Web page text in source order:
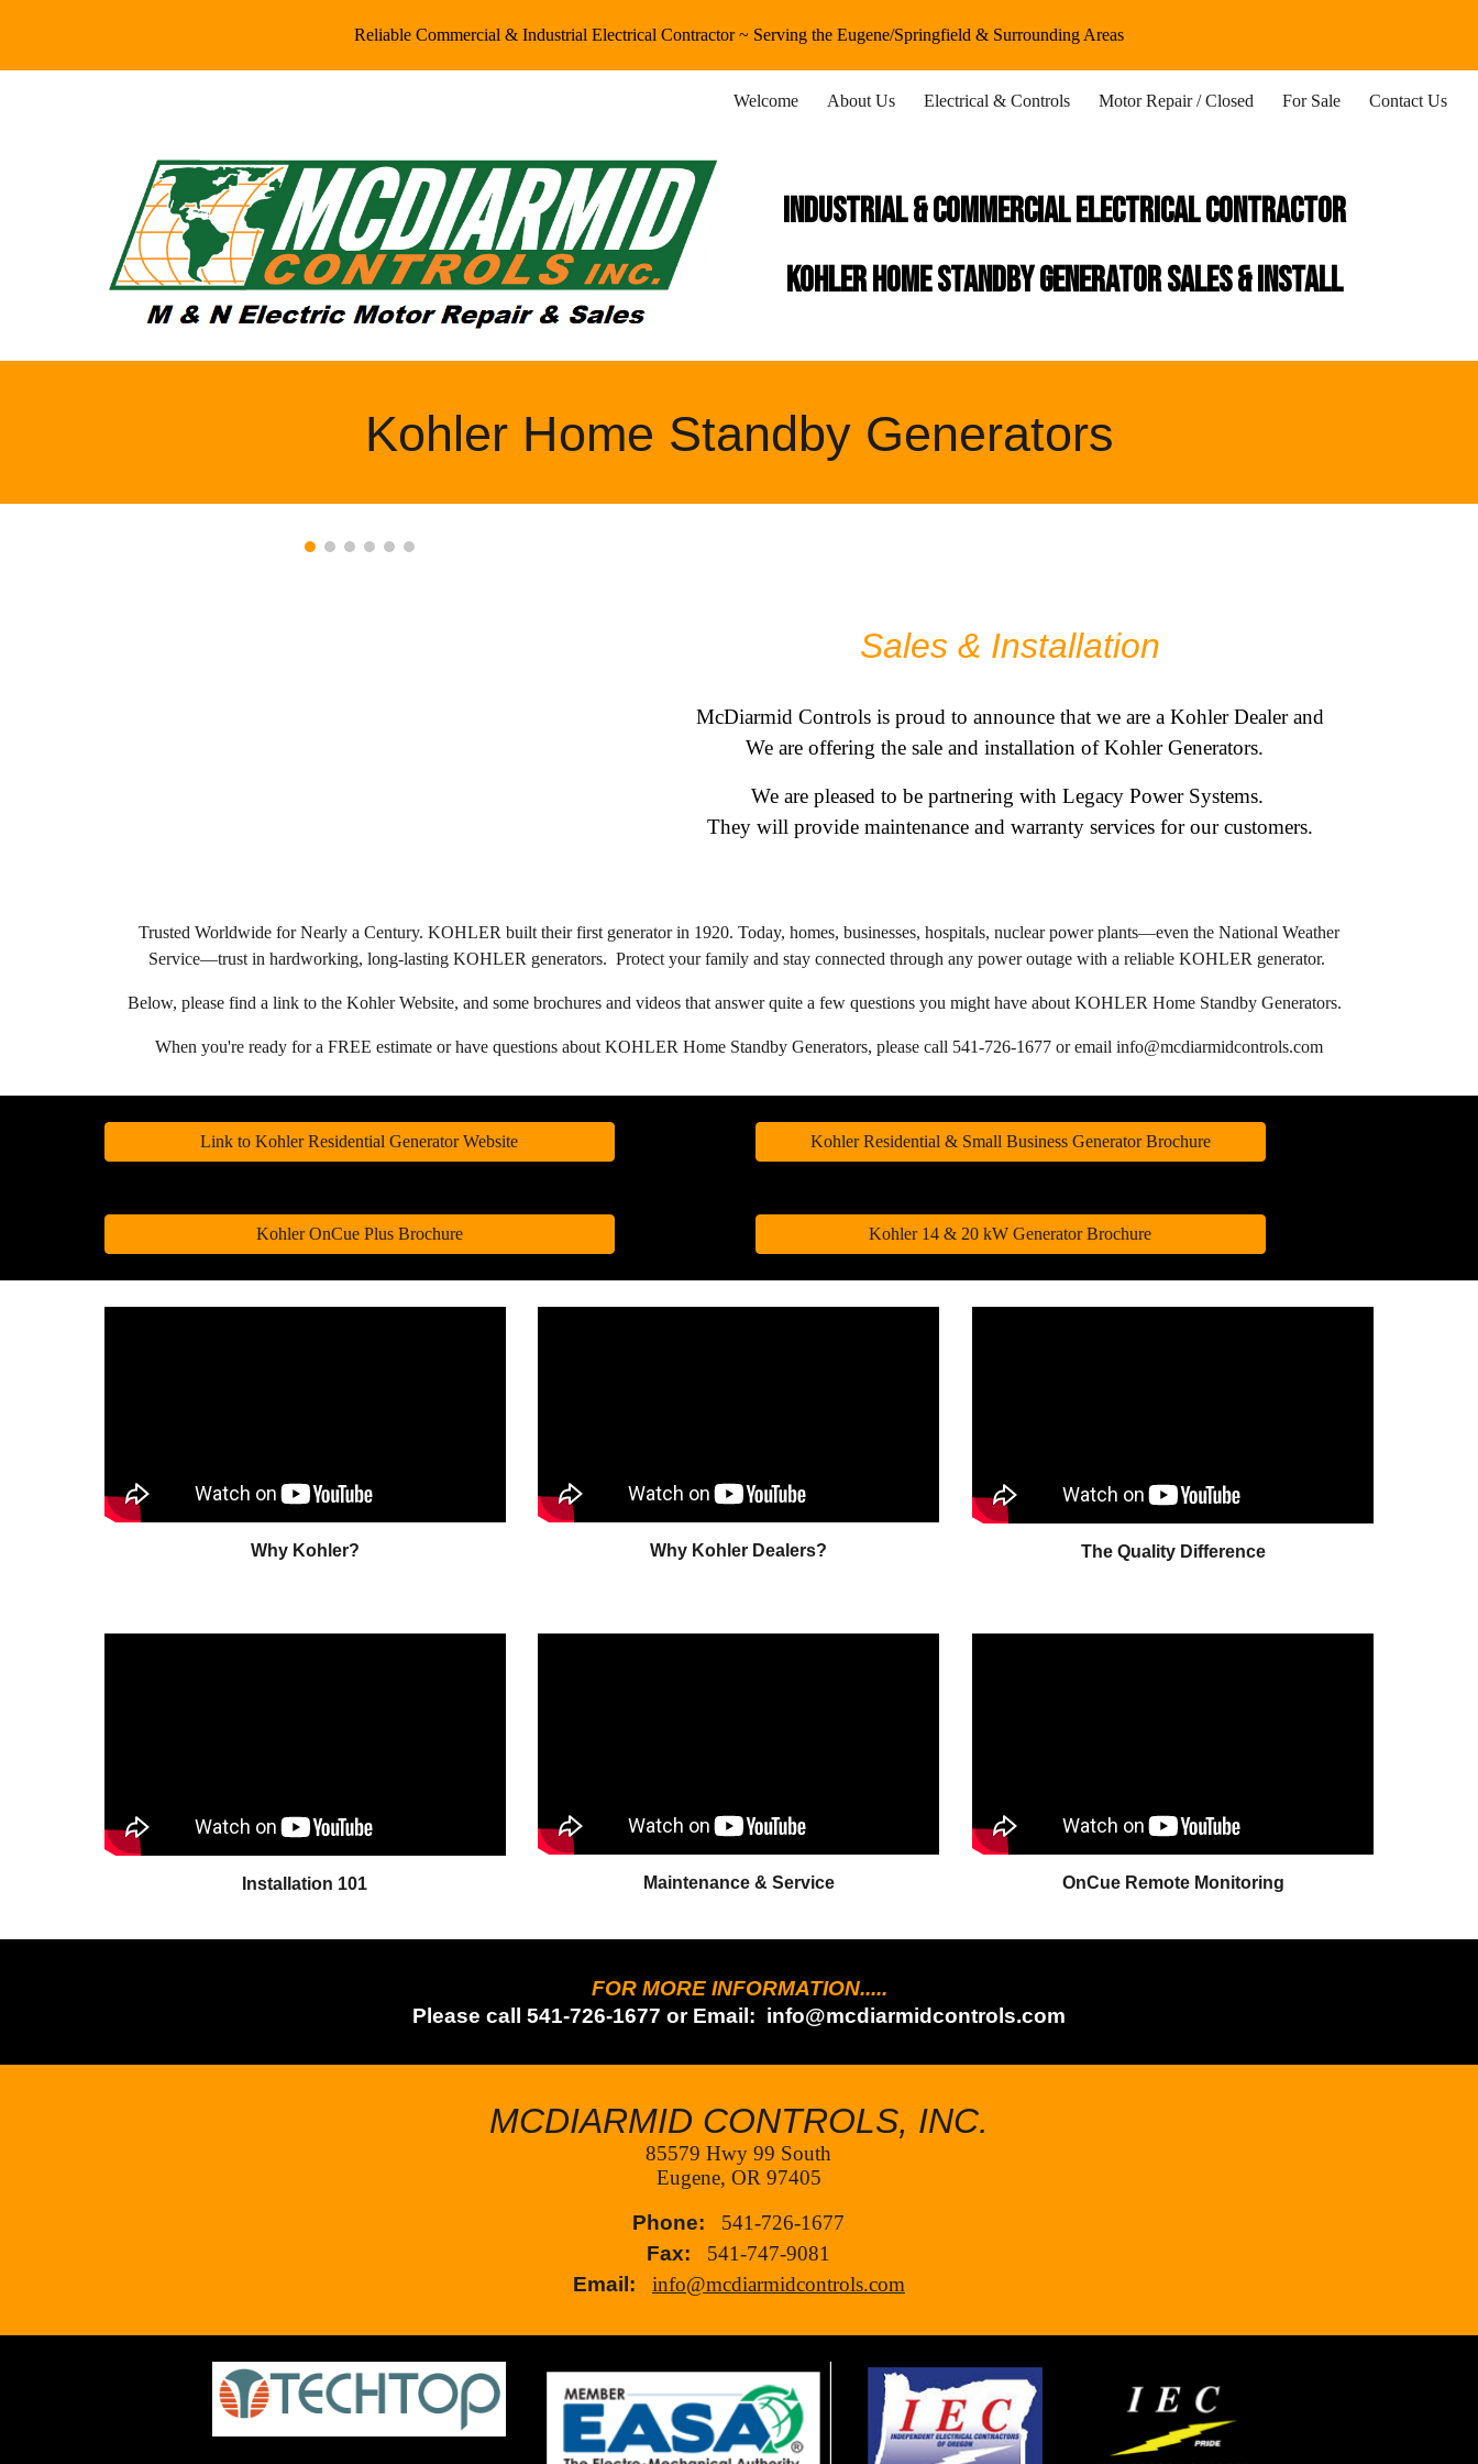
Skip to main content Skip to navigation
Reliable Commercial & Industrial Electrical Contractor ~ Serving the Eugene/Springfield & Surrounding Areas
Welcome About Us Electrical & Controls Motor Repair / Closed For Sale Contact Us
industrial & Commercial Electrical Contractor
kohler home standby generator sales & install
Kohler Home Standby Generators
Sales & Installation
McDiarmid Controls is proud to announce that we are aKohlerDealer and
We are offering the sale and installation of Kohler Generators.
We are pleased to be partnering with Legacy Power Systems.
They will provide maintenance and warranty services for our customers.
Trusted Worldwide for Nearly a Century. KOHLER built their first generator in 1920. Today, homes, businesses, hospitals, nuclear power plants—even the National Weather
Service—trust in hardworking, long-lasting KOHLER generators. Protect your family and stay connected through any power outage with a reliable KOHLER generator.
Below, please find a link to the Kohler Website, and some brochures and videos that answer quite a few questions you might have about KOHLER Home Standby Generators.
When you're ready for a FREE estimate or have questions about KOHLER Home Standby Generators, please call 541-726-1677 or email info@mcdiarmidcontrols.com
Link to Kohler Residential Generator Website Kohler Residential & Small Business Generator Brochure
Kohler OnCue Plus Brochure Kohler 14 & 20 kW Generator Brochure
Why Kohler? Why Kohler Dealers? The Quality Difference
Installation 101 Maintenance & Service OnCue Remote Monitoring
FOR MORE INFORMATION.....
Please call 541-726-1677 or Email: info@mcdiarmidcontrols.com
MCDIARMID CONTROLS, INC.
85579 Hwy 99 South
Eugene, OR 97405
Phone: 541-726-1677
Fax: 541-747-9081
Email: info@mcdiarmidcontrols.com